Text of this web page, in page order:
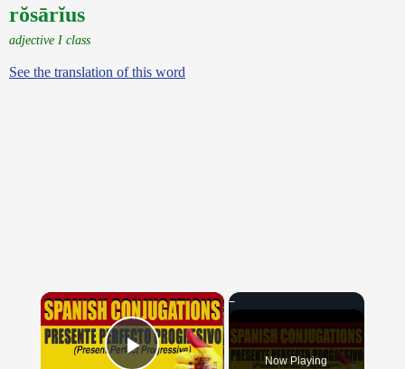
rŏsārĭus
adjective I class
See the translation of this word
×
Now Playing